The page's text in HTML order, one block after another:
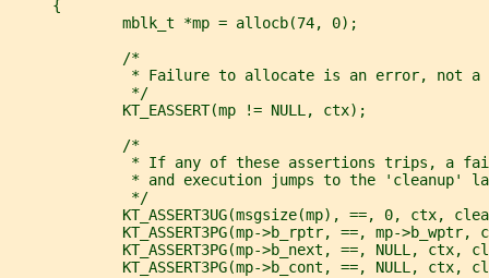
     {
             mblk_t *mp = allocb(74, 0);
             /*
* Failure to allocate is an error, not a
              */
             KT_EASSERT(mp != NULL, ctx);
             /*
* If any of these assertions trips, a
* and execution jumps to the 'cleanup'
              */
KT_ASSERT3UG(msgsize(mp), ==, 0, ctx,
KT_ASSERT3PG(mp->b_rptr, ==, mp->b_wptr,
KT_ASSERT3PG(mp->b_next, ==, NULL, ctx,
KT_ASSERT3PG(mp->b_cont, ==, NULL, ctx,